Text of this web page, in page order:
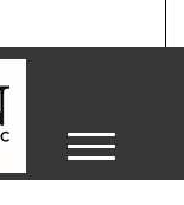
M
e